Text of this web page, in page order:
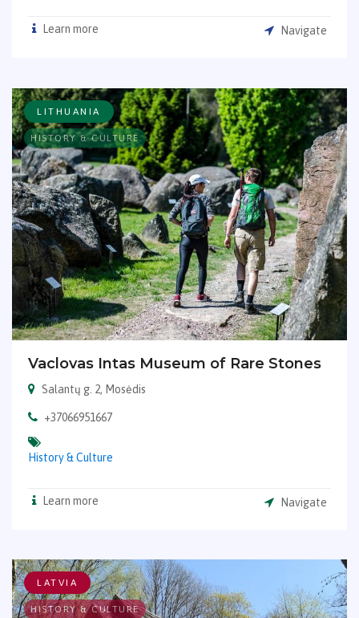
Learn more Navigate
LITHUANIA
HISTORY & CULTURE
Vaclovas Intas Museum of Rare Stones
Salantų g. 2, Mosėdis
+37066951667
History & Culture
Learn more Navigate
LATVIA
HISTORY & CULTURE